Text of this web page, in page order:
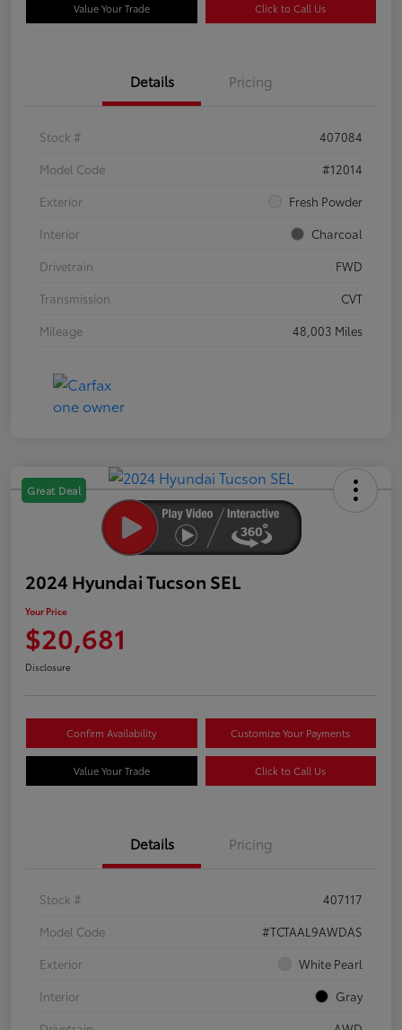
Value Your Trade Click to Call Us
Details Pricing
Stock #
407084
Model Code
#12014
Exterior
Fresh Powder
Interior
Charcoal
Drivetrain
FWD
Transmission
CVT
Mileage
48,003 Miles
Great Deal
2024 Hyundai Tucson SEL
Your Price
$20,681
Disclosure
Confirm Availability Customize Your Payments
Value Your Trade Click to Call Us
Details Pricing
Stock #
407117
Model Code
#TCTAAL9AWDAS
Exterior
White Pearl
Interior
Gray